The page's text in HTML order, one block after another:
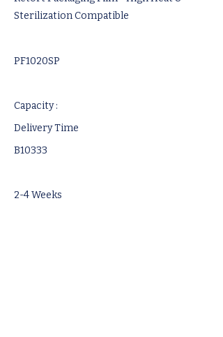
Sterilization Compatible
PF1020SP
Capacity :
Delivery Time
B10333
2-4 Weeks